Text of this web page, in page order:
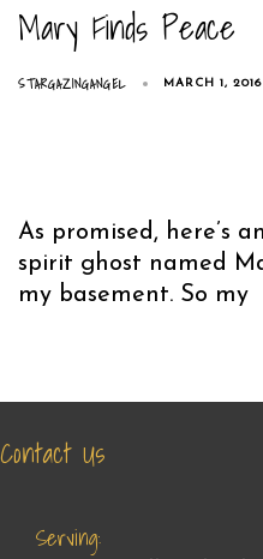
Mary Finds Peace
STARGAZINGANGEL MARCH 1, 2016
As promised, here’s
spirit ghost named
my basement. So my
Contact Us
Serving: